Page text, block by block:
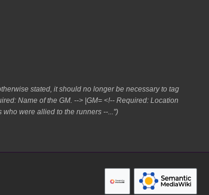
stated, it should no longer be necessary to tag
Name of the GM. --> |GM= <!-- Required: Location
were allied to the runners --..."